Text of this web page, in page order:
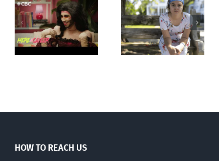
Abortion pill
forced upon or
secretly given
to pregnant
Andorra
pauses plan
to liberalize
abortion
HOW TO REACH US